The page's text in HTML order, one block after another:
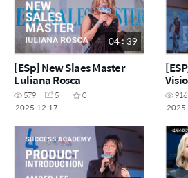
04 : 39
[ESp] New Slaes Master
Luliana Rosca
579 5
0
2025.12.17
916